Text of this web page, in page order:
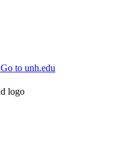
Go to unh.edu